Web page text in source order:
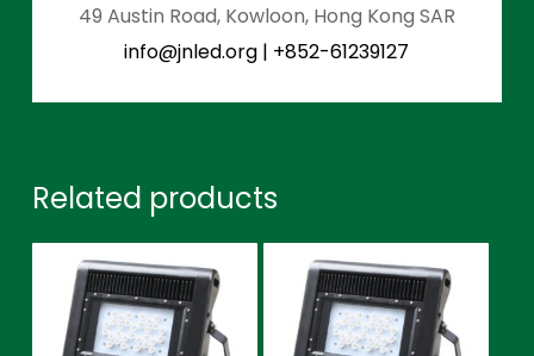
49 Austin Road, Kowloon, Hong Kong SAR
info@jnled.org | +852-61239127
Related products